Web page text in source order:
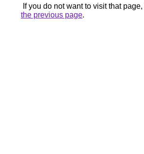
If you do not want to visit that
the previous page.